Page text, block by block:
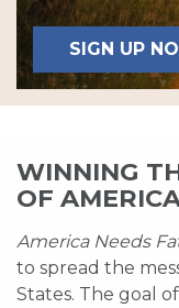
SIGN UP
WINNING
OF
America Needs
to spread the
States. The goal